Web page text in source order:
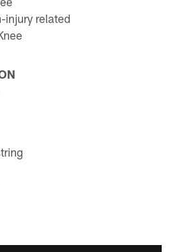
injury related